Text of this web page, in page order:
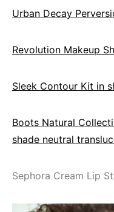
Urban Decay
Revolution Makeup
Sleek Contour Kit in
Boots Natural
shade neutral
Sephora Cream Lip